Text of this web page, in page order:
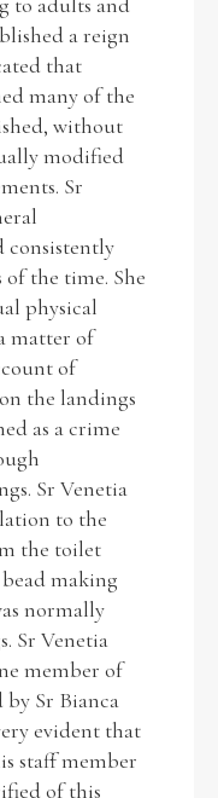
a reign
that
many of the
without
modified
Sr
consistently
the time. She
physical
matter of
of
the landings
as a crime
Sr Venetia
to the
the toilet
making
normally
Sr Venetia
member of
by Sr Bianca
evident that
staff member
of this